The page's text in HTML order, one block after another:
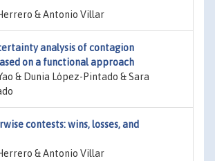
& Antonio Villar
analysis of contagion
on a functional approach
& Dunia López-Pintado & Sara
contests: wins, losses, and
& Antonio Villar